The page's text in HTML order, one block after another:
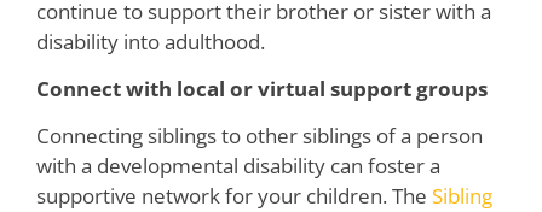
continue to support their brother or sister with a
disability into adulthood.
Connect with local or virtual support groups
Connecting siblings to other siblings of a person
with a developmental disability can foster a
supportive network for your children. The Sibling